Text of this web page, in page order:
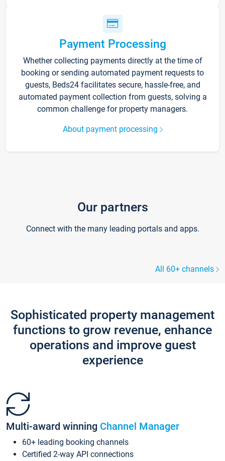
Payment Processing
Whether collecting payments directly at the time of
booking or sending automated payment requests to
guests, Beds24 facilitates secure, hassle-free, and
automated payment collection from guests, solving a
common challenge for property managers.
About payment processing
Our partners
Connect with the many leading portals and apps.
All 60+ channels
Sophisticated property management
functions to grow revenue, enhance
operations and improve guest
experience
Multi-award winning Channel Manager
60+ leading booking channels
Certified 2-way API connections